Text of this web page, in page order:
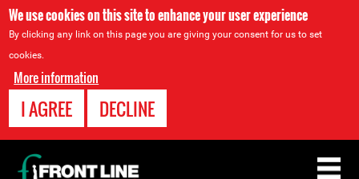
We use cookies on this site to enhance your user experience
By clicking any link on this page you are giving your consent for us to set
cookies.
More information
I AGREE DECLINE
Back
to